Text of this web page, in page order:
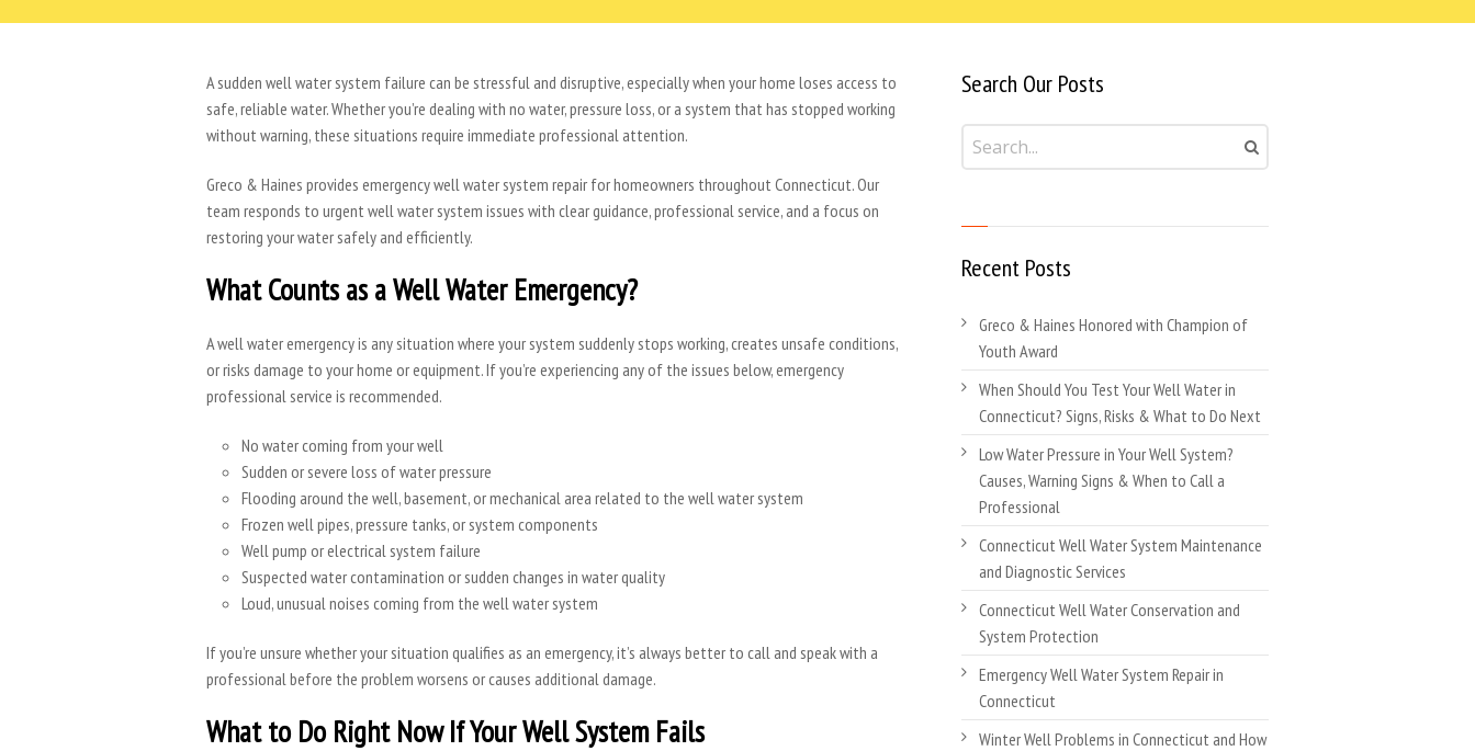
A sudden well water system failure can be stressful and disruptive, especially when your home loses access to
safe, reliable water. Whether you’re dealing with no water, pressure loss, or a system that has stopped working
without warning, these situations require immediate professional attention.
Greco & Haines provides emergency well water system repair for homeowners throughout Connecticut. Our
team responds to urgent well water system issues with clear guidance, professional service, and a focus on
restoring your water safely and efficiently.
What Counts as a Well Water Emergency?
A well water emergency is any situation where your system suddenly stops working, creates unsafe conditions,
or risks damage to your home or equipment. If you’re experiencing any of the issues below, emergency
professional service is recommended.
No water coming from your well
Sudden or severe loss of water pressure
Flooding around the well, basement, or mechanical area related to the well water system
Frozen well pipes, pressure tanks, or system components
Well pump or electrical system failure
Suspected water contamination or sudden changes in water quality
Loud, unusual noises coming from the well water system
If you’re unsure whether your situation qualifies as an emergency, it’s always better to call and speak with a
professional before the problem worsens or causes additional damage.
What to Do Right Now If Your Well System Fails
Search Our Posts
Recent Posts
Greco & Haines Honored with Champion of
Youth Award
When Should You Test Your Well Water in
Connecticut? Signs, Risks & What to Do Next
Low Water Pressure in Your Well System?
Causes, Warning Signs & When to Call a
Professional
Connecticut Well Water System Maintenance
and Diagnostic Services
Connecticut Well Water Conservation and
System Protection
Emergency Well Water System Repair in
Connecticut
Winter Well Problems in Connecticut and How